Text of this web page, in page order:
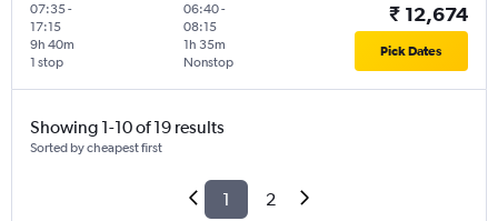
07:35-
17:15
1 stop
9h 40m
06:40-
08:15
Nonstop
1h 35m
₹ 12,674
Pick Dates
Showing 1-10 of 19 results
Sorted by cheapest first
1 2